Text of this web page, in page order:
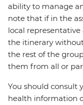
ability to manage
note that if in the
local
the itinerary
the rest of the
them from all or
You should consult
health information